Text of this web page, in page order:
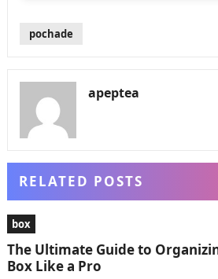
pochade
apeptea
RELATED POSTS
box
The Ultimate Guide to
Box Like a Pro